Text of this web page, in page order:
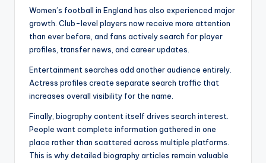
Women’s football in England has also experienced major
growth. Club-level players now receive more attention
than ever before, and fans actively search for player
profiles, transfer news, and career updates.
Entertainment searches add another audience entirely.
Actress profiles create separate search traffic that
increases overall visibility for the name.
Finally, biography content itself drives search interest.
People want complete information gathered in one
place rather than scattered across multiple platforms.
This is why detailed biography articles remain valuable